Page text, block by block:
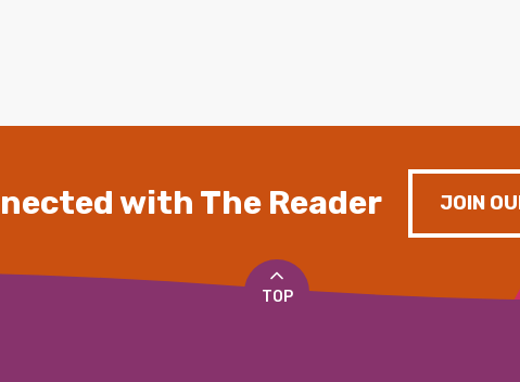
with The Reader JOIN
TOP